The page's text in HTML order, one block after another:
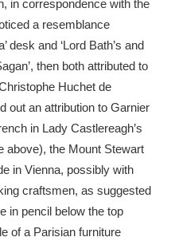
in correspondence with the
a resemblance
desk and ‘Lord Bath’s and
then both attributed to
Huchet de
out an attribution to Garnier
in Lady Castlereagh’s
above), the Mount Stewart
in Vienna, possibly with
craftsmen, as suggested
in pencil below the top
of a Parisian furniture